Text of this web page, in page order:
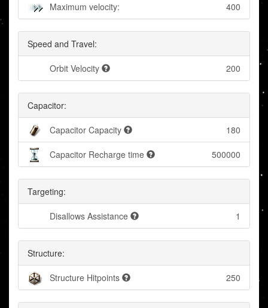
Maximum velocity: 400
Speed and Travel:
Orbit Velocity 200
Capacitor:
Capacitor Capacity 180
Capacitor Recharge time 500000
Targeting:
Disallows Assistance 1
Structure:
Structure Hitpoints 250